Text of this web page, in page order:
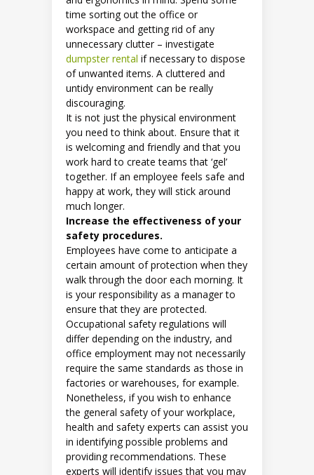
time sorting out the office or
workspace and getting rid of any
unnecessary clutter – investigate
dumpster rental if necessary to dispose
of unwanted items. A cluttered and
untidy environment can be really
discouraging.
It is not just the physical environment
you need to think about. Ensure that it
is welcoming and friendly and that you
work hard to create teams that ‘gel’
together. If an employee feels safe and
happy at work, they will stick around
much longer.
Increase the effectiveness of your
safety procedures.
Employees have come to anticipate a
certain amount of protection when they
walk through the door each morning. It
is your responsibility as a manager to
ensure that they are protected.
Occupational safety regulations will
differ depending on the industry, and
office employment may not necessarily
require the same standards as those in
factories or warehouses, for example.
Nonetheless, if you wish to enhance
the general safety of your workplace,
health and safety experts can assist you
in identifying possible problems and
providing recommendations. These
experts will identify issues that you may